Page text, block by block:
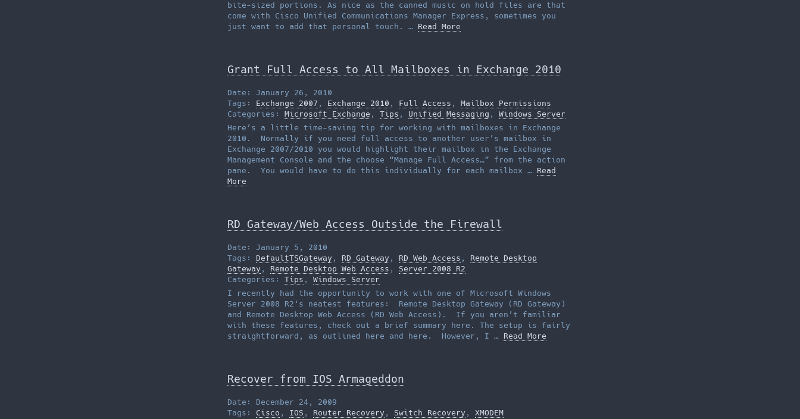
bite-sized portions. As nice as the canned music on hold files are that
come with Cisco Unified Communications Manager Express, sometimes you
just want to add that personal touch. … Read More
Grant Full Access to All Mailboxes in Exchange 2010
Date: January 26, 2010
Tags: Exchange 2007 , Exchange 2010 , Full Access , Mailbox Permissions
Categories: Microsoft Exchange , Tips , Unified Messaging , Windows Server
Here’s a little time-saving tip for working with mailboxes in Exchange
2010. Normally if you need full access to another user’s mailbox in
Exchange 2007/2010 you would highlight their mailbox in the Exchange
Management Console and the choose “Manage Full Access…” from the action
pane. You would have to do this individually for each mailbox … Read
More
RD Gateway/Web Access Outside the Firewall
Date: January 5, 2010
Tags: DefaultTSGateway , RD Gateway , RD Web Access , Remote Desktop
Gateway , Remote Desktop Web Access , Server 2008 R2
Categories: Tips , Windows Server
I recently had the opportunity to work with one of Microsoft Windows
Server 2008 R2‘s neatest features: Remote Desktop Gateway (RD Gateway)
and Remote Desktop Web Access (RD Web Access). If you aren’t familiar
with these features, check out a brief summary here. The setup is fairly
straightforward, as outlined here and here. However, I … Read More
Recover from IOS Armageddon
Date: December 24, 2009
Tags: Cisco , IOS , Router Recovery , Switch Recovery , XMODEM